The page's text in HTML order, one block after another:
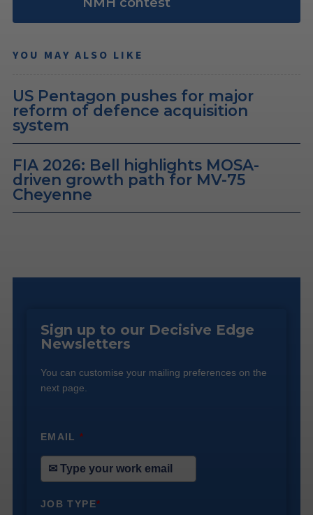
YOU MAY ALSO LIKE
US Pentagon pushes for major
reform of defence acquisition
system
FIA 2026: Bell highlights MOSA-
driven growth path for MV-75
Cheyenne
Sign up to our Decisive Edge
Newsletters
You can customise your mailing preferences on the
next page.
EMAIL*
JOB TYPE*